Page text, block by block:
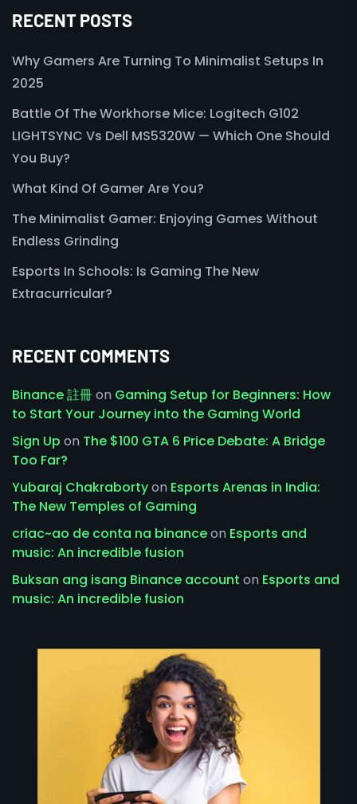
RECENT POSTS
Why Gamers Are Turning To Minimalist Setups In
2025
Battle Of The Workhorse Mice: Logitech G102
LIGHTSYNC Vs Dell MS5320W — Which One Should
You Buy?
What Kind Of Gamer Are You?
The Minimalist Gamer: Enjoying Games Without
Endless Grinding
Esports In Schools: Is Gaming The New
Extracurricular?
RECENT COMMENTS
Binance 註冊on Gaming Setup for Beginners: How
to Start Your Journey into the Gaming World
Sign Up on The $100 GTA 6 Price Debate: A Bridge
Too Far?
Yubaraj Chakrabortyon Esports Arenas in India:
The New Temples of Gaming
criac~ao de conta na binanceon Esports and
music: An incredible fusion
Buksan ang isang Binance account on Esports and
music: An incredible fusion